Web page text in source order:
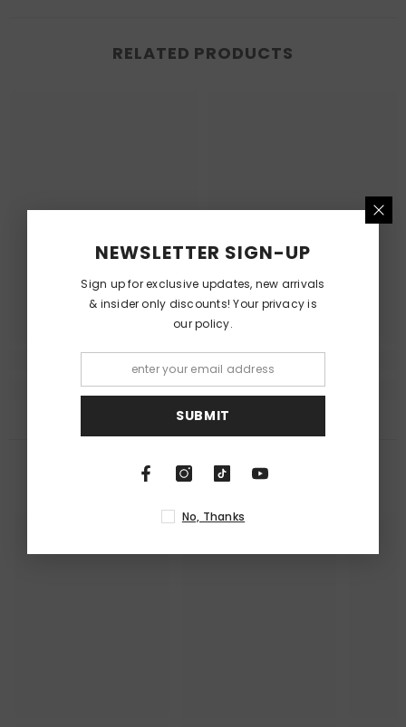
RELATED PRODUCTS
RECENTLY VIEWED PRODUCTS
NEWSLETTER SIGN-UP
Sign up for exclusive updates, new arrivals
& insider only discounts! Your privacy is
our policy.
SUBMIT
No, Thanks